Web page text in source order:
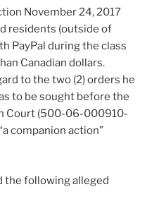
November 24, 2017
residents (outside of
PayPal during the class
Canadian dollars.
to the two (2) orders he
to be sought before the
Court (500-06-000910-
companion action”
the following alleged